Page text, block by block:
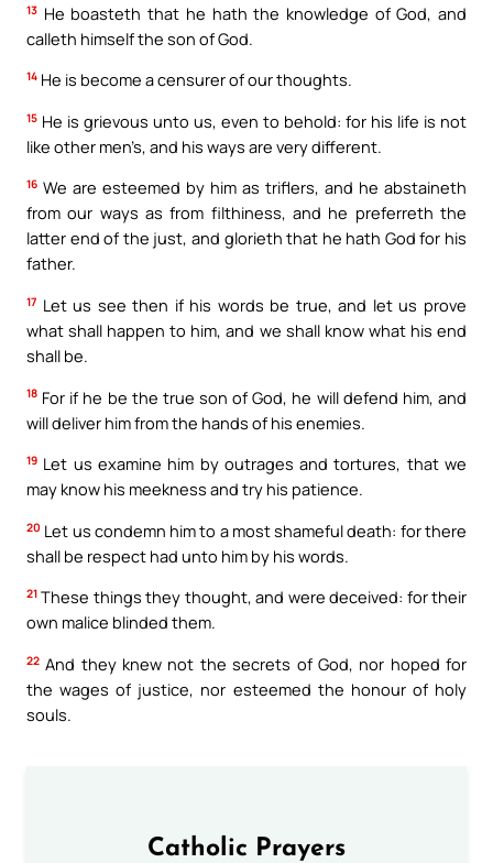
13 He boasteth that he hath the knowledge of God, and
calleth himself the son of God.
14 He is become a censurer of our thoughts.
15 He is grievous unto us, even to behold: for his life is not
like other men’s, and his ways are very different.
16 We are esteemed by him as triflers, and he abstaineth
from our ways as from filthiness, and he preferreth the
latter end of the just, and glorieth that he hath God for his
father.
17 Let us see then if his words be true, and let us prove
what shall happen to him, and we shall know what his end
shall be.
18 For if he be the true son of God, he will defend him, and
will deliver him from the hands of his enemies.
19 Let us examine him by outrages and tortures, that we
may know his meekness and try his patience.
20 Let us condemn him to a most shameful death: for there
shall be respect had unto him by his words.
21 These things they thought, and were deceived: for their
own malice blinded them.
22 And they knew not the secrets of God, nor hoped for
the wages of justice, nor esteemed the honour of holy
souls.
Catholic Prayers